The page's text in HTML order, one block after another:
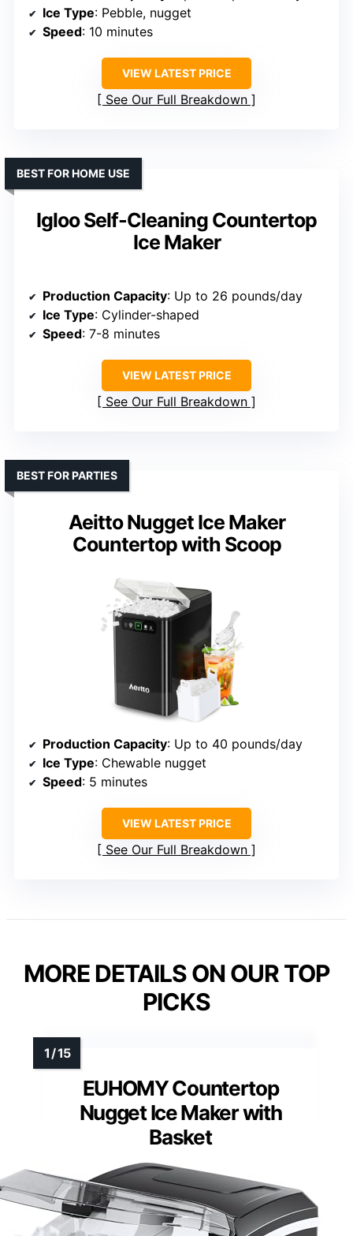
Ice Type: Pebble, nugget
Speed: 10 minutes
VIEW LATEST PRICE
See Our Full Breakdown
Igloo Self-Cleaning Countertop
Ice Maker
BEST FOR HOME USE
Production Capacity: Up to 26 pounds/day
Ice Type: Cylinder-shaped
Speed: 7-8 minutes
VIEW LATEST PRICE
See Our Full Breakdown
Aeitto Nugget Ice Maker
Countertop with Scoop
BEST FOR PARTIES
Production Capacity: Up to 40 pounds/day
Ice Type: Chewable nugget
Speed: 5 minutes
VIEW LATEST PRICE
See Our Full Breakdown
MORE DETAILS ON OUR TOP
PICKS
EUHOMY Countertop
Nugget Ice Maker with
Basket